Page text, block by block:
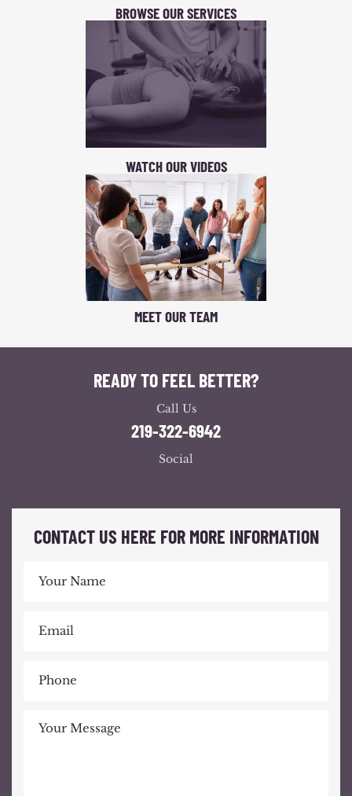
BROWSE OUR SERVICES
WATCH OUR VIDEOS
MEET OUR TEAM
READY TO FEEL BETTER?
Call Us
219-322-6942
Social
CONTACT US HERE FOR MORE INFORMATION